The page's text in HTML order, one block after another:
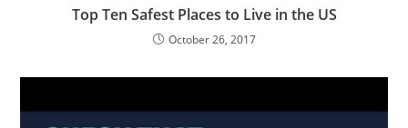
Top Ten Safest Places to Live in the US
October 26, 2017